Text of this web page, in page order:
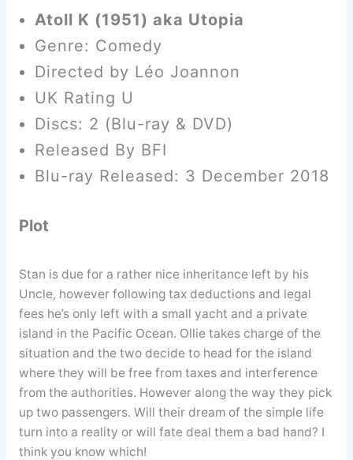
Atoll K (1951) aka Utopia
Genre: Comedy
Directed by Léo Joannon
UK Rating U
Discs: 2 (Blu-ray & DVD)
Released By BFI
Blu-ray Released: 3 December 2018
Plot
Stan is due for a rather nice inheritance left by his
Uncle, however following tax deductions and legal
fees he’s only left with a small yacht and a private
island in the Pacific Ocean. Ollie takes charge of the
situation and the two decide to head for the island
where they will be free from taxes and interference
from the authorities. However along the way they pick
up two passengers. Will their dream of the simple life
turn into a reality or will fate deal them a bad hand? I
think you know which!